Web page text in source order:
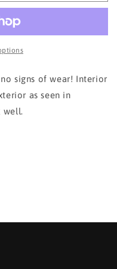
signs of wear! Interior
as seen in
well.